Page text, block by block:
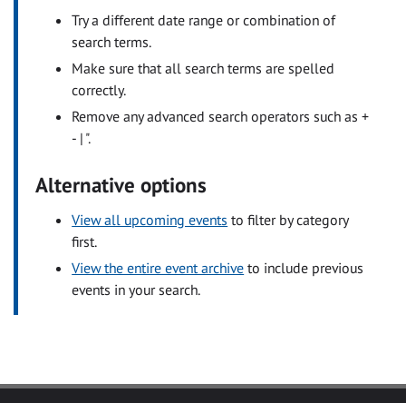
Try a different date range or combination of
search terms.
Make sure that all search terms are spelled
correctly.
Remove any advanced search operators such as +
- | ".
Alternative options
View all upcoming events to filter by category
first.
View the entire event archive to include previous
events in your search.